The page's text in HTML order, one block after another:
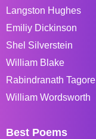
Langston Hughes
Emiliy Dickinson
Shel Silverstein
William Blake
Rabindranath Tagore
William Wordsworth
Best Poems